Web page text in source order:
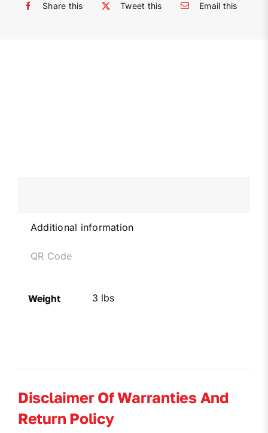
Share this Tweet this Email this
Additional information
QR Code
Weight 3 lbs
Disclaimer Of Warranties And
Return Policy